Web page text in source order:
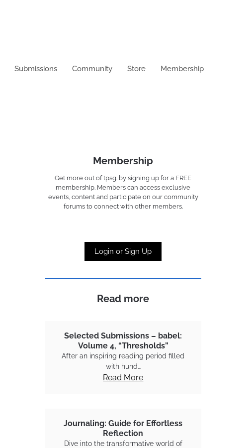
Submissions Community Store Membership
Membership
Get more out of tpsg. by signing up for a FREE
membership. Members can access exclusive
events, content and participate on our community
forums to connect with other members.
Login or Sign Up
Read more
Selected Submissions – babel:
Volume 4, “Thresholds”
After an inspiring reading period filled
with hund…
Read More
Journaling: Guide for Effortless
Reflection
Dive into the transformative world of